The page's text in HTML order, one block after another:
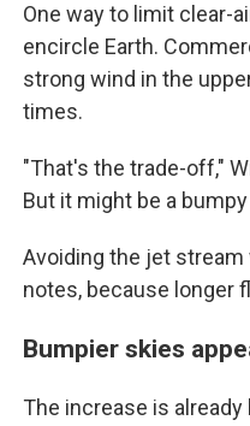
One way to limit clear-
encircle Earth.
strong wind in the
times.
"That's the trade-off,"
But it might be a
Avoiding the jet
notes, because longer
Bumpier skies
The increase is